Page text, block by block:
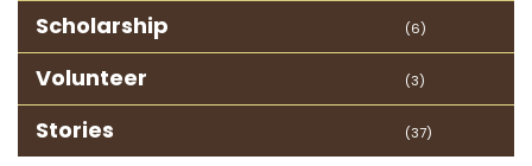
Scholarship (6)
Volunteer (3)
Stories (37)